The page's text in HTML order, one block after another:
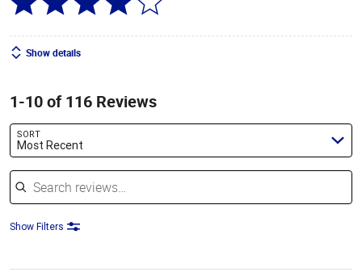
Show details
1-10 of 116 Reviews
SORT
Most Recent
Search reviews
Show Filters